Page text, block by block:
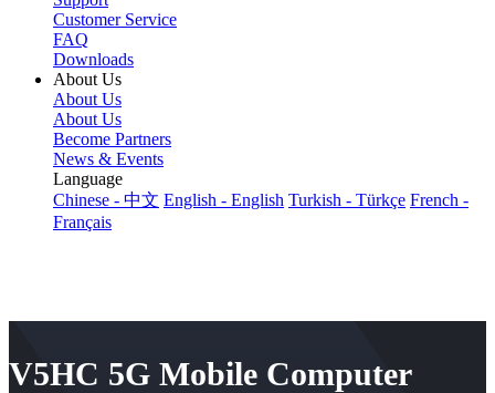
Customer Service
FAQ
Downloads
About Us
About Us
About Us
Become Partners
News & Events
Language
Chinese - 中文 English - English Turkish - Türkçe French -
Français
V5HC 5G Mobile Computer